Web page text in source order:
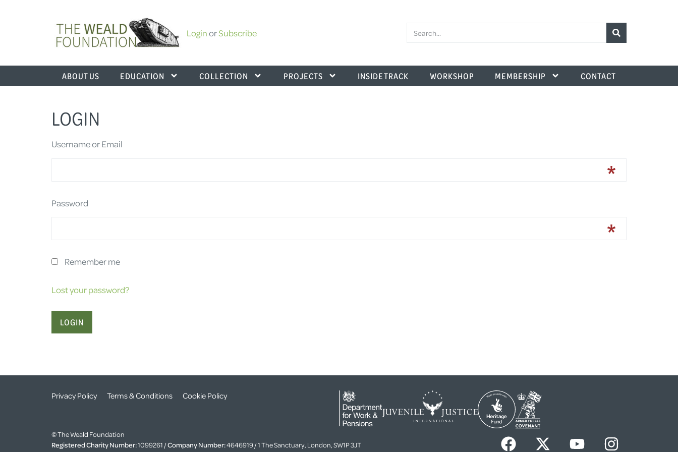
LoginorSubscribe
ABOUT US EDUCATION COLLECTION PROJECTS INSIDE TRACK WORKSHOP MEMBERSHIP CONTACT
LOGIN
Username or Email
Password
Remember me
Lost your password?
Privacy Policy Terms & Conditions Cookie Policy
© The Weald Foundation
Registered Charity Number:1099261 /Company Number:4646919 / 1 The Sanctuary, London, SW1P 3JT